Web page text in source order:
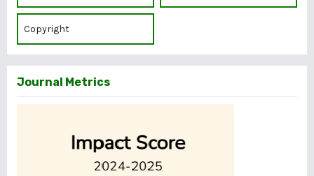
Copyright
Journal Metrics